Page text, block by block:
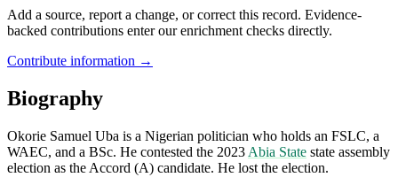
Add a source, report a change, or correct this record. Evidence-
backed contributions enter our enrichment checks directly.
Contribute information →
Biography
Okorie Samuel Uba is a Nigerian politician who holds an FSLC, a
WAEC, and a BSc. He contested the 2023 Abia State state assembly
election as the Accord (A) candidate. He lost the election.